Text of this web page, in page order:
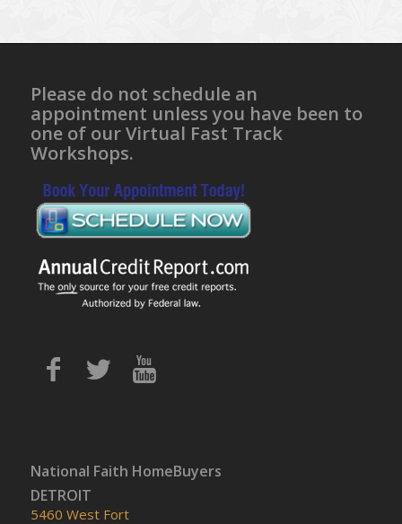
Please do not schedule an
appointment unless you have been to
one of our Virtual Fast Track
Workshops.
National Faith HomeBuyers
DETROIT
5460 West Fort